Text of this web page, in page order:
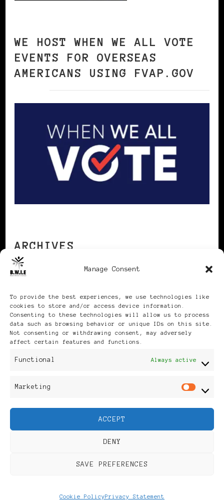
Manage Consent
To provide the best experiences, we use technologies like
cookies to store and/or access device information.
Consenting to these technologies will allow us to process
data such as browsing behavior or unique IDs on this site.
Not consenting or withdrawing consent, may adversely
affect certain features and functions.
Functional Always active
Marketing
ACCEPT
DENY
SAVE PREFERENCES
Cookie PolicyPrivacy Statement
WE HOST WHEN WE ALL VOTE
EVENTS FOR OVERSEAS
AMERICANS USING FVAP.GOV
ARCHIVES
Publikationen: Black Women
Feminine Fashion |
Developed ByRara Themes
Powered byWordPress
Discover